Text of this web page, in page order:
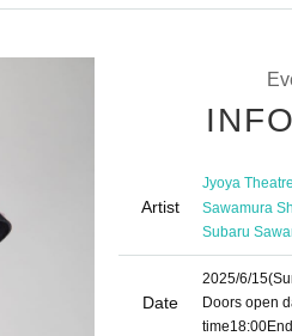
Artist
Jyoya
Sawamura
Subaru
Date
2025/6/15
Doors open
time18:00